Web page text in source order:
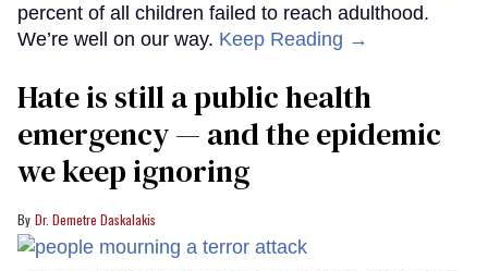
percent of all children failed to reach adulthood.
We’re well on our way. Keep Reading →
Hate is still a public health
emergency — and the epidemic
we keep ignoring
Dr. Demetre Daskalakis